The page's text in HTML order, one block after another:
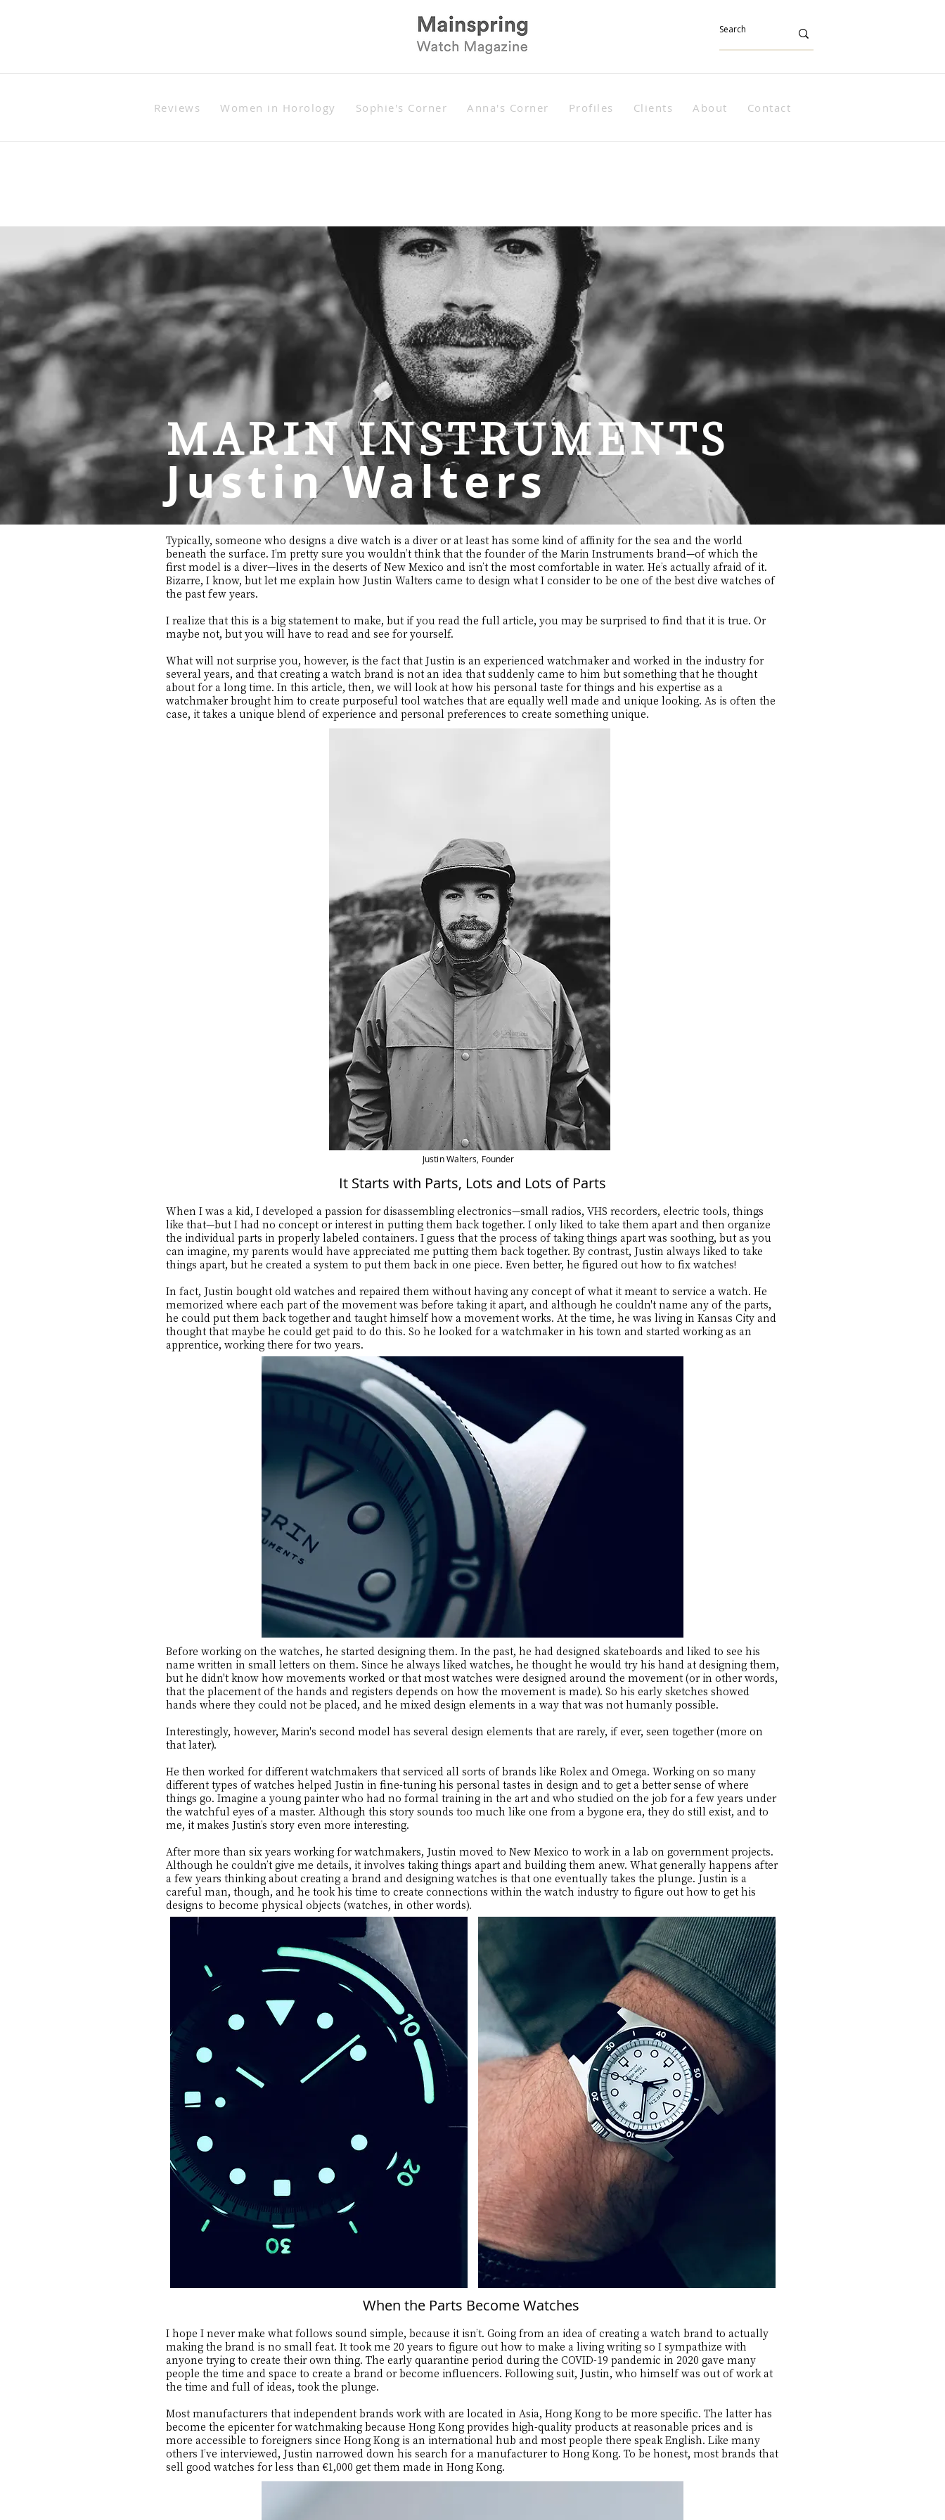
Reviews Women in Horology Sophie's Corner Anna's Corner Profiles Clients About Contact
MARIN INSTRUMENTS
Justin Walters
Typically, someone who designs a dive watch is a diver or at least has some kind of affinity for the sea and the world
beneath the surface. I’m pretty sure you wouldn’t think that the founder of the Marin Instruments brand—of which the
first model is a diver—lives in the deserts of New Mexico and isn’t the most comfortable in water. He’s actually afraid of it.
Bizarre, I know, but let me explain how Justin Walters came to design what I consider to be one of the best dive watches of
the past few years.
I realize that this is a big statement to make, but if you read the full article, you may be surprised to find that it is true. Or
maybe not, but you will have to read and see for yourself.
What will not surprise you, however, is the fact that Justin is an experienced watchmaker and worked in the industry for
several years, and that creating a watch brand is not an idea that suddenly came to him but something that he thought
about for a long time. In this article, then, we will look at how his personal taste for things and his expertise as a
watchmaker brought him to create purposeful tool watches that are equally well made and unique looking. As is often the
case, it takes a unique blend of experience and personal preferences to create something unique.
Justin Walters, Founder
It Starts with Parts, Lots and Lots of Parts
When I was a kid, I developed a passion for disassembling electronics—small radios, VHS recorders, electric tools, things
like that—but I had no concept or interest in putting them back together. I only liked to take them apart and then organize
the individual parts in properly labeled containers. I guess that the process of taking things apart was soothing, but as you
can imagine, my parents would have appreciated me putting them back together. By contrast, Justin always liked to take
things apart, but he created a system to put them back in one piece. Even better, he figured out how to fix watches!
In fact, Justin bought old watches and repaired them without having any concept of what it meant to service a watch. He
memorized where each part of the movement was before taking it apart, and although he couldn't name any of the parts,
he could put them back together and taught himself how a movement works. At the time, he was living in Kansas City and
thought that maybe he could get paid to do this. So he looked for a watchmaker in his town and started working as an
apprentice, working there for two years.
Before working on the watches, he started designing them. In the past, he had designed skateboards and liked to see his
name written in small letters on them. Since he always liked watches, he thought he would try his hand at designing them,
but he didn't know how movements worked or that most watches were designed around the movement (or in other words,
that the placement of the hands and registers depends on how the movement is made). So his early sketches showed
hands where they could not be placed, and he mixed design elements in a way that was not humanly possible.
Interestingly, however, Marin's second model has several design elements that are rarely, if ever, seen together (more on
that later).
He then worked for different watchmakers that serviced all sorts of brands like Rolex and Omega. Working on so many
different types of watches helped Justin in fine-tuning his personal tastes in design and to get a better sense of where
things go. Imagine a young painter who had no formal training in the art and who studied on the job for a few years under
the watchful eyes of a master. Although this story sounds too much like one from a bygone era, they do still exist, and to
me, it makes Justin’s story even more interesting.
After more than six years working for watchmakers, Justin moved to New Mexico to work in a lab on government projects.
Although he couldn’t give me details, it involves taking things apart and building them anew. What generally happens after
a few years thinking about creating a brand and designing watches is that one eventually takes the plunge. Justin is a
careful man, though, and he took his time to create connections within the watch industry to figure out how to get his
designs to become physical objects (watches, in other words).
When the Parts Become Watches
I hope I never make what follows sound simple, because it isn’t. Going from an idea of creating a watch brand to actually
making the brand is no small feat. It took me 20 years to figure out how to make a living writing so I sympathize with
anyone trying to create their own thing. The early quarantine period during the COVID-19 pandemic in 2020 gave many
people the time and space to create a brand or become influencers. Following suit, Justin, who himself was out of work at
the time and full of ideas, took the plunge.
Most manufacturers that independent brands work with are located in Asia, Hong Kong to be more specific. The latter has
become the epicenter for watchmaking because Hong Kong provides high-quality products at reasonable prices and is
more accessible to foreigners since Hong Kong is an international hub and most people there speak English. Like many
others I’ve interviewed, Justin narrowed down his search for a manufacturer to Hong Kong. To be honest, most brands that
sell good watches for less than €1,000 get them made in Hong Kong.